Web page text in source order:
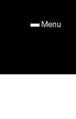
Menu